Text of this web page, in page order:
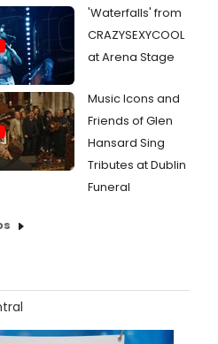
'Waterfalls' from
CRAZYSEXYCOOL
at Arena Stage
Music Icons and
Friends of Glen
Hansard Sing
Tributes at Dublin
Funeral